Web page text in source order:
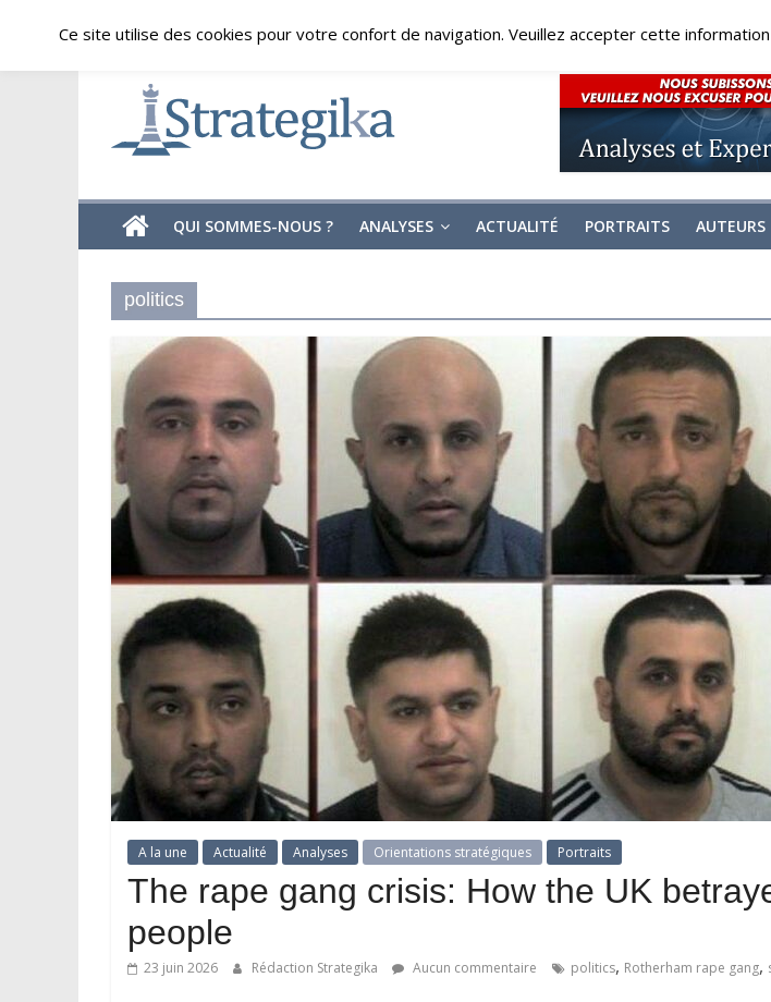
content
vendredi, août 7, 2026
Strategika
Expertise
Analyses
géostratégiques
QUI SOMMES-NOUS ? ANALYSES ACTUALITÉ PORTRAITS AUTEURS
politics
A la une Actualité Analyses Orientations stratégiques Portraits
The rape gang crisis: How the UK
people
23 juin 2026 Rédaction Strategika Aucun commentaire politics, Rotherham rape gang,
Ce site utilise des cookies pour votre confort de navigation. Veuillez accepter cette